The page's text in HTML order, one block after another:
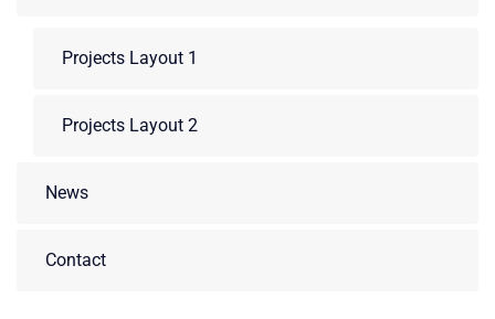
Projects Layout 1
Projects Layout 2
News
Contact